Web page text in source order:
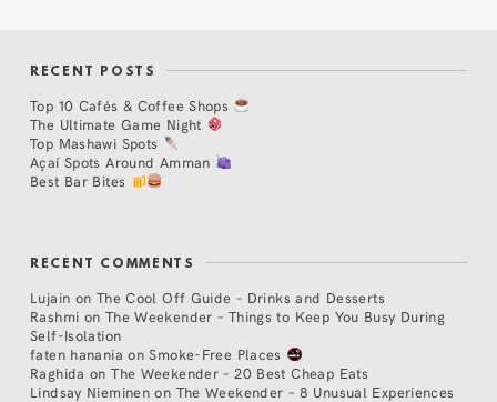
RECENT POSTS
Top 10 Cafés & Coffee Shops
The Ultimate Game Night
Top Mashawi Spots
Açaí Spots Around Amman
Best Bar Bites
RECENT COMMENTS
Lujain on The Cool Off Guide – Drinks and Desserts
Rashmi on The Weekender – Things to Keep You Busy During
Self-Isolation
faten hanania onSmoke-Free Places
Raghida onThe Weekender – 20 Best Cheap Eats
Lindsay Nieminen on The Weekender – 8 Unusual Experiences